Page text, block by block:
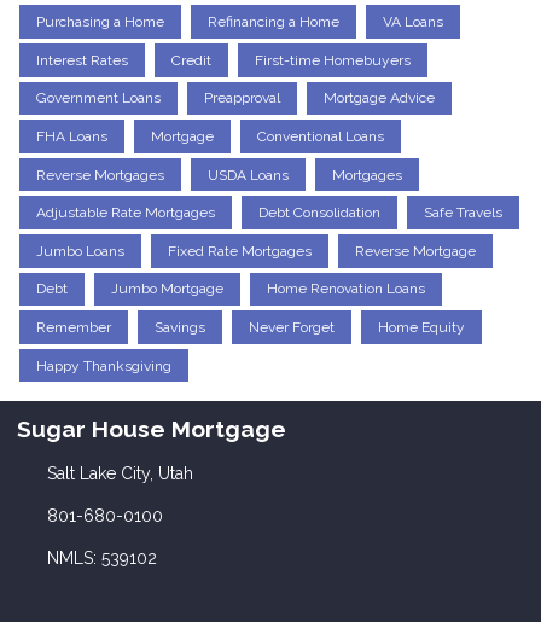
Purchasing a Home Refinancing a Home VA Loans
Interest Rates Credit First-time Homebuyers
Government Loans Preapproval Mortgage Advice
FHA Loans Mortgage Conventional Loans
Reverse Mortgages USDA Loans Mortgages
Adjustable Rate Mortgages Debt Consolidation Safe Travels
Jumbo Loans Fixed Rate Mortgages Reverse Mortgage
Debt Jumbo Mortgage Home Renovation Loans
Remember Savings Never Forget Home Equity
Happy Thanksgiving
Sugar House Mortgage
Salt Lake City, Utah
801-680-0100
NMLS: 539102